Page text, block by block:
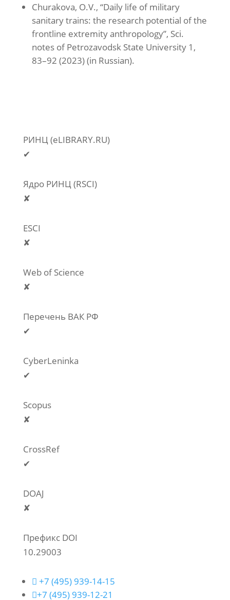
Churakova, O.V., “Daily life of military
sanitary trains: the research potential of the
frontline extremity anthropology”, Sci.
notes of Petrozavodsk State University 1,
83–92 (2023) (in Russian).
РИНЦ (eLIBRARY.RU)
✔
Ядро РИНЦ (RSCI)
✘
ESCI
✘
Web of Science
✘
Перечень ВАК РФ
✔
CyberLeninka
✔
Scopus
✘
CrossRef
✔
DOAJ
✘
Префикс DOI
10.29003
 +7 (495) 939-14-15
+7 (495) 939-12-21